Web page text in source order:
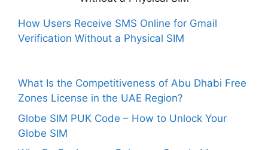
How Users Receive SMS Online for Gmail
Verification Without a Physical SIM
What Is the Competitiveness of Abu Dhabi Free
Zones License in the UAE Region?
Globe SIM PUK Code – How to Unlock Your
Globe SIM